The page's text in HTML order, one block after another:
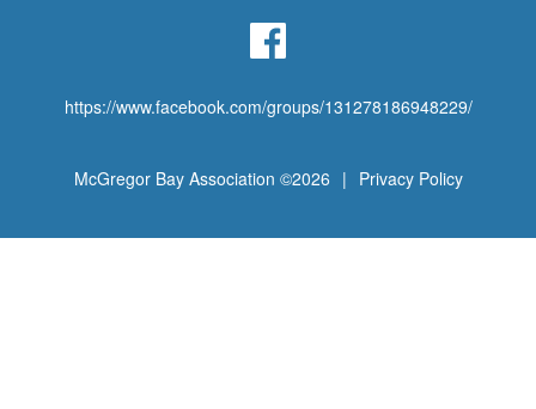
https://www.facebook.com/groups/131278186948229/
McGregor Bay Association ©2026 | Privacy Policy